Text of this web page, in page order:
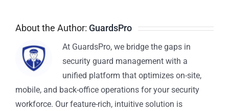
About the Author: GuardsPro
At GuardsPro, we bridge the gaps in
security guard management with a
unified platform that optimizes on-site,
mobile, and back-office operations for your security
workforce. Our feature-rich, intuitive solution is